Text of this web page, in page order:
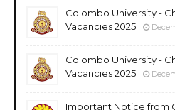
Colombo University -
Vacancies 2025
Colombo University -
Vacancies 2025
Important Notice from